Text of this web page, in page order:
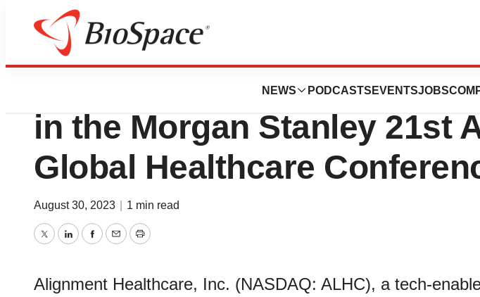
NEWS PODCASTS EVENTSJOBS
Biotech Beach
Alignment Healthcare to
in the Morgan Stanley 21st
Global Healthcare
August 30, 2023 1 min read
TwitterLinkedInFacebook
EmailPrint
Alignment Healthcare, Inc. (NASDAQ: ALHC), a tech-